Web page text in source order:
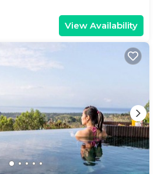
View Availability